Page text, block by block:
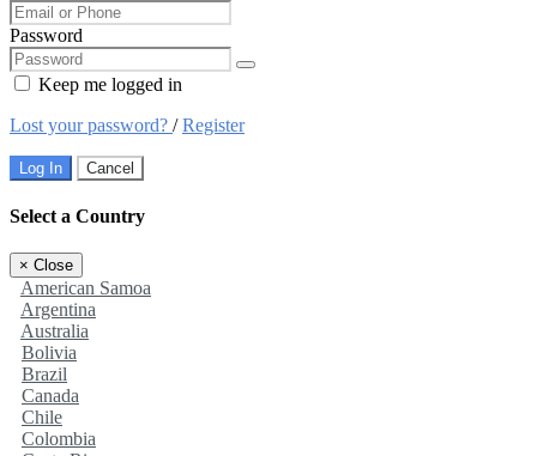
Password
Keep me logged in
Lost your password? /Register
Log In Cancel
Select a Country
× Close
American Samoa
Argentina
Australia
Bolivia
Brazil
Canada
Chile
Colombia